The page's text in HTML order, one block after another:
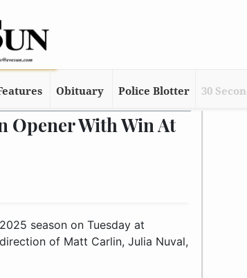
Obituary Police Blotter 30
Opener With Win At
season on Tuesday at
of Matt Carlin, Julia Nuval,